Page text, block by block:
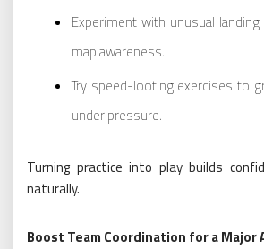
Experiment with unusual
map awareness.
Try speed-looting exercises to
under pressure.
Turning practice into play builds
naturally.
Boost Team Coordination for a Major